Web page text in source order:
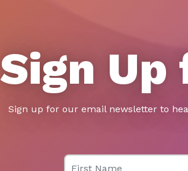
Sign
Sign up for our email newsletter to
First Name